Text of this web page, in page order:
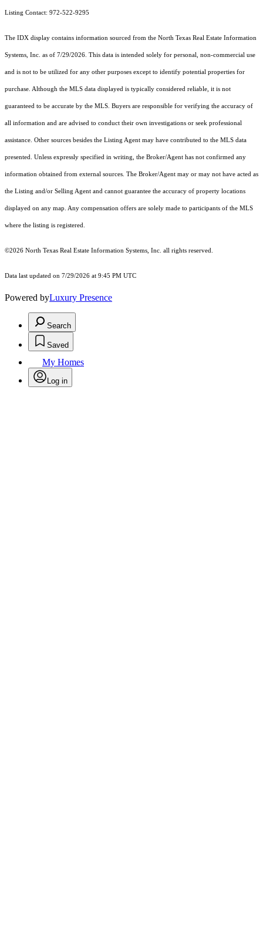
Listing Contact: 972-522-9295
The IDX display contains information sourced from the North Texas Real Estate Information
Systems, Inc. as of 7/29/2026. This data is intended solely for personal, non-commercial use
and is not to be utilized for any other purposes except to identify potential properties for
purchase. Although the MLS data displayed is typically considered reliable, it is not
guaranteed to be accurate by the MLS. Buyers are responsible for verifying the accuracy of
all information and are advised to conduct their own investigations or seek professional
assistance. Other sources besides the Listing Agent may have contributed to the MLS data
presented. Unless expressly specified in writing, the Broker/Agent has not confirmed any
information obtained from external sources. The Broker/Agent may or may not have acted as
the Listing and/or Selling Agent and cannot guarantee the accuracy of property locations
displayed on any map. Any compensation offers are solely made to participants of the MLS
where the listing is registered.
©2026 North Texas Real Estate Information Systems, Inc. all rights reserved.
Data last updated on 7/29/2026 at 9:45 PM UTC
Powered byLuxury Presence
Search
Saved
My Homes
Log in